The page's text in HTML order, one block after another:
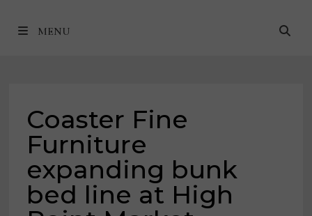
MENU
Coaster Fine
Furniture
expanding bunk
bed line at High